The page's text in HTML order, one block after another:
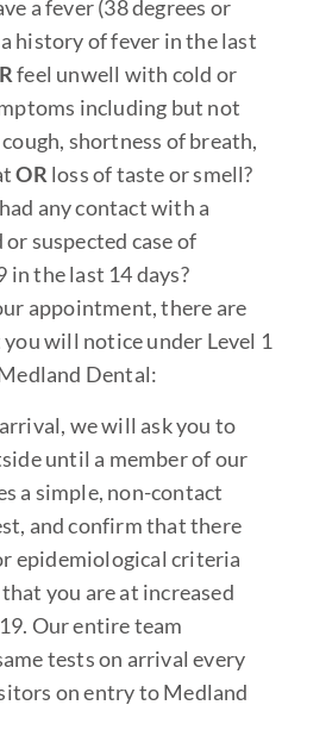
a fever (38 degrees or
a history of fever in the last
feel unwell with cold or
including but not
shortness of breath,
ORloss of taste or smell?
any contact with a
suspected case of
in the last 14 days?
appointment, there are
will notice under Level 1
Dental:
we will ask you to
until a member of our
a simple, non-contact
and confirm that there
epidemiological criteria
you are at increased
Our entire team
tests on arrival every
on entry to Medland